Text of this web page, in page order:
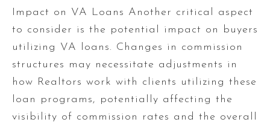
Impact on VA Loans Another critical aspect
to consider is the potential impact on buyers
utilizing VA loans. Changes in commission
structures may necessitate adjustments in
how Realtors work with clients utilizing these
loan programs, potentially affecting the
visibility of commission rates and the overall